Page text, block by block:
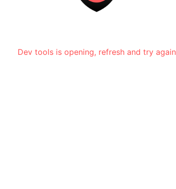
Dev tools is opening, refresh and try again